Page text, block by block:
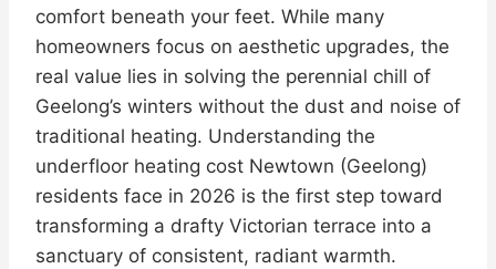
comfort beneath your feet. While many
homeowners focus on aesthetic upgrades, the
real value lies in solving the perennial chill of
Geelong’s winters without the dust and noise of
traditional heating. Understanding the
underfloor heating cost Newtown (Geelong)
residents face in 2026 is the first step toward
transforming a drafty Victorian terrace into a
sanctuary of consistent, radiant warmth.